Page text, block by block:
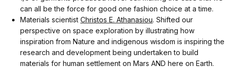
can all be the force for good one fashion choice at a time.
Materials scientist Christos E. Athanasiou. Shifted our
perspective on space exploration by illustrating how
inspiration from Nature and indigenous wisdom is inspiring the
research and development being undertaken to build
materials for human settlement on Mars AND here on Earth.